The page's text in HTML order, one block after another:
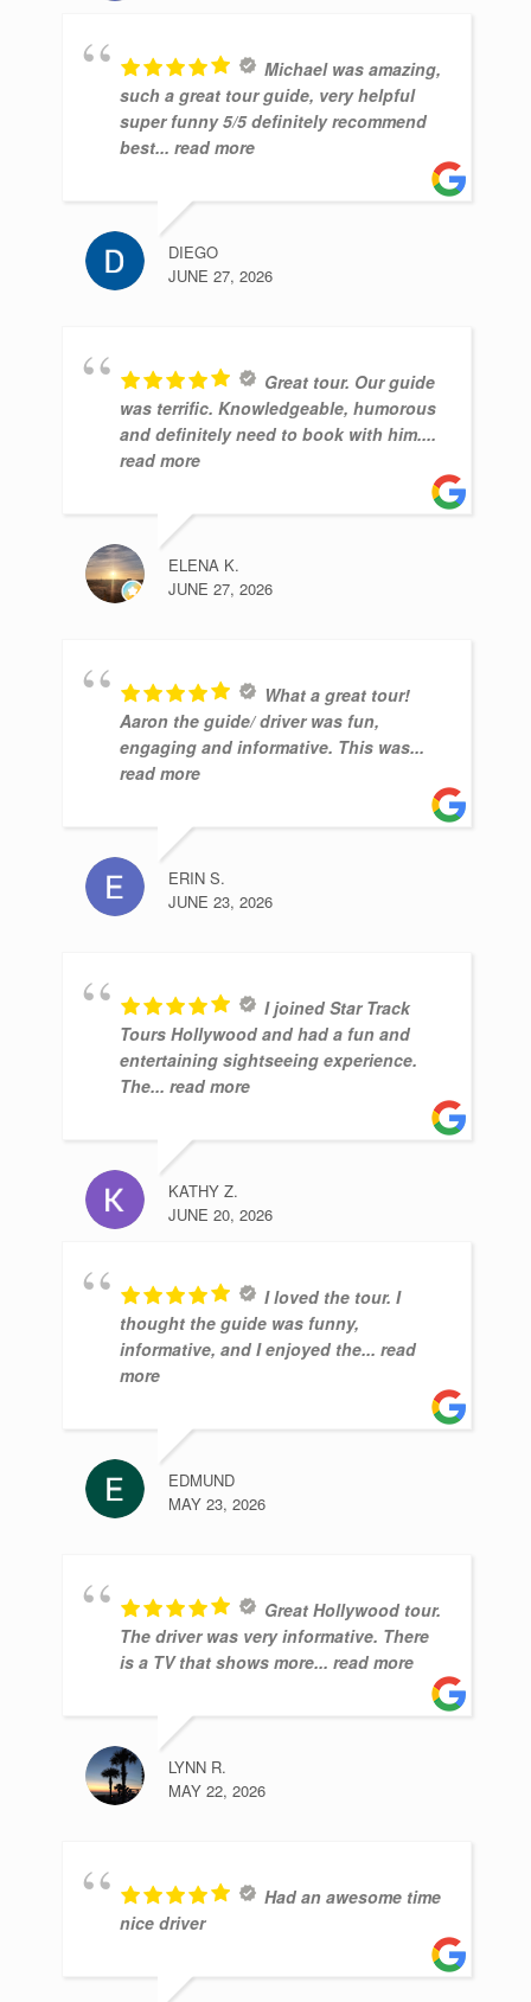
Michael was amazing,
such a great tour guide, very helpful
super funny 5/5 definitely recommend
best... read more
DIEGO
JUNE 27, 2026
Great tour. Our guide
was terrific. Knowledgeable, humorous
and definitely need to book with him....
read more
ELENA K.
JUNE 27, 2026
What a great tour!
Aaron the guide/ driver was fun,
engaging and informative. This was...
read more
ERIN S.
JUNE 23, 2026
I joined Star Track
Tours Hollywood and had a fun and
entertaining sightseeing experience.
The... read more
KATHY Z.
JUNE 20, 2026
I loved the tour. I
thought the guide was funny,
informative, and I enjoyed the... read
more
EDMUND
MAY 23, 2026
Great Hollywood tour.
The driver was very informative. There
is a TV that shows more... read more
LYNN R.
MAY 22, 2026
Had an awesome time
nice driver